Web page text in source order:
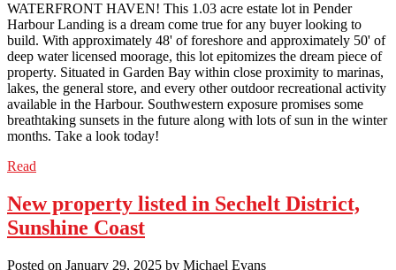
WATERFRONT HAVEN! This 1.03 acre estate lot in Pender
Harbour Landing is a dream come true for any buyer looking to
build. With approximately 48' of foreshore and approximately 50' of
deep water licensed moorage, this lot epitomizes the dream piece of
property. Situated in Garden Bay within close proximity to marinas,
lakes, the general store, and every other outdoor recreational activity
available in the Harbour. Southwestern exposure promises some
breathtaking sunsets in the future along with lots of sun in the winter
months. Take a look today!
Read
New property listed in Sechelt District,
Sunshine Coast
Posted on January 29, 2025 by Michael Evans